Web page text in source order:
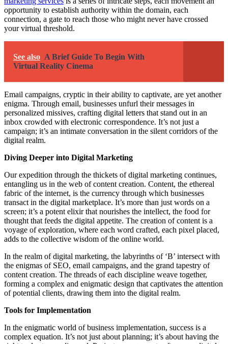
opportunity to establish authority within the domain, each
connection, a gate to reach those who might never have crossed
your virtual threshold.
See also A Brief Guide To Begin With
Virtual Reality Cinema
Email campaigns, cryptic in their ability to captivate, are yet another
enigma. Through email, businesses unfurl their messages in
personalized missives, crafting digital letters that stand out in an
inbox crowded with electronic correspondence. It’s not just a
campaign; it’s an intimate conversation in the silent corridors of the
digital realm.
Diving Deeper into Digital Marketing
Our expedition through the thickets of digital marketing continues,
entangling us in the web of content creation. Content, the ethereal
fabric of the internet, is the currency through which businesses
transact in the digital marketplace. It’s more than just words on a
screen; it’s a potent elixir that nourishes the intellect, the food for
thought that feeds the digital appetite. The creation of content is a
voyage of exploration, where each word crafted, each pixel placed,
adds to the collective wisdom of the online world.
In the realm of digital marketing, the labyrinths of ‘B’ intersect with
the enigmas of SEO, email campaigns, and the grand tapestry of
content creation. The threads of each discipline weave together,
forming a complex and enigmatic design that captivates the attention
of potential clients, drawing them into the digital realm.
Tools for Implementation
In the enigmatic world of business implementation, success is a
complex equation. It’s not just about planning; it’s about having the